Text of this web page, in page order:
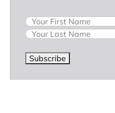
Name
Subscribe